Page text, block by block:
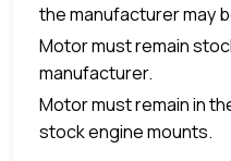
the manufacturer may
Motor must remain
manufacturer.
Motor must remain in
stock engine mounts.